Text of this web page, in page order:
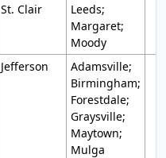
St. Clair
Leeds;
Margaret;
Moody
Jefferson
Adamsville;
Birmingham;
Forestdale;
Graysville;
Maytown;
Mulga